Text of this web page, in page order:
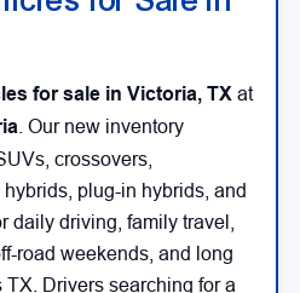
for sale in Victoria, TX at
. Our new inventory
crossovers,
plug-in hybrids, and
daily driving, family travel,
road weekends, and long
Drivers searching for a